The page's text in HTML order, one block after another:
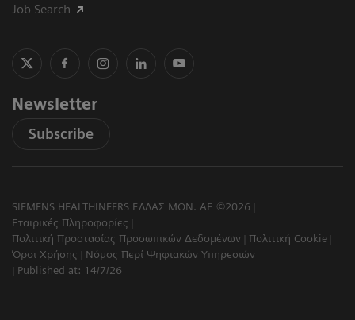
Job Search
Newsletter
Subscribe
SIEMENS HEALTHINEERS ΕΛΛΑΣ ΜΟΝ. ΑΕ ©2026
Εταιρικές Πληροφορίες
Πολιτική Προστασίας Προσωπικών Δεδομένων
Πολιτική Cookie
Όροι Χρήσης
Νόμος Περί Ψηφιακών Υπηρεσιών
Published at: 14/7/26